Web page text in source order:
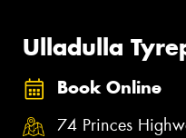
Ulladulla
Book Online
74 Princes